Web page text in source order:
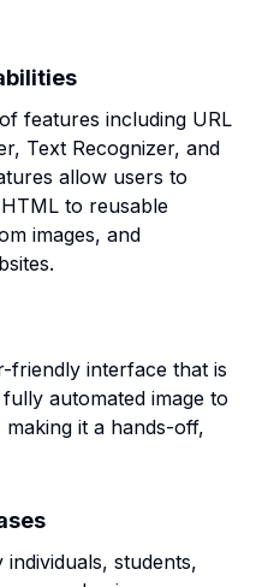
features including URL
Text Recognizer, and
allow users to
to reusable
images, and
friendly interface that is
automated image to
it a hands-off,
students,